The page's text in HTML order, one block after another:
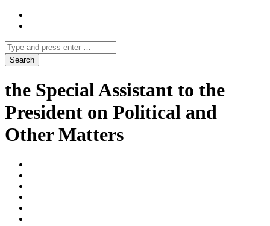
the Special Assistant to the
President on Political and
Other Matters